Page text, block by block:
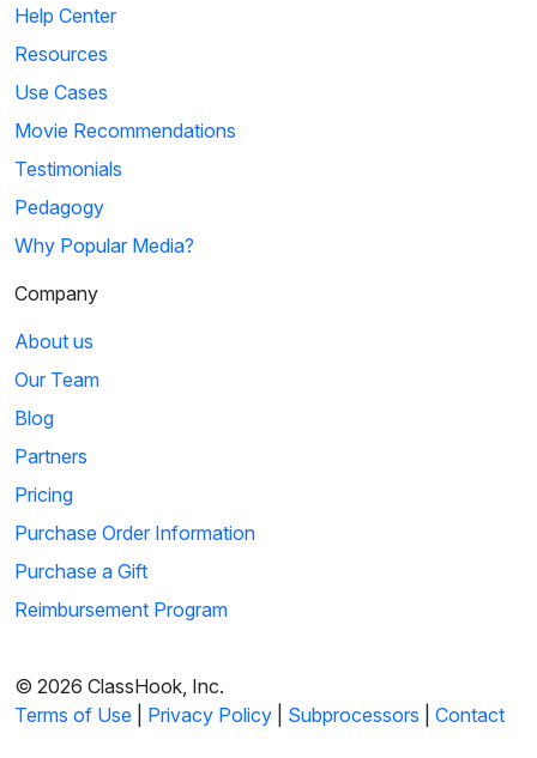
Help Center
Resources
Use Cases
Movie Recommendations
Testimonials
Pedagogy
Why Popular Media?
Company
About us
Our Team
Blog
Partners
Pricing
Purchase Order Information
Purchase a Gift
Reimbursement Program
© 2026 ClassHook, Inc.
Terms of Use
Privacy Policy Subprocessors Contact